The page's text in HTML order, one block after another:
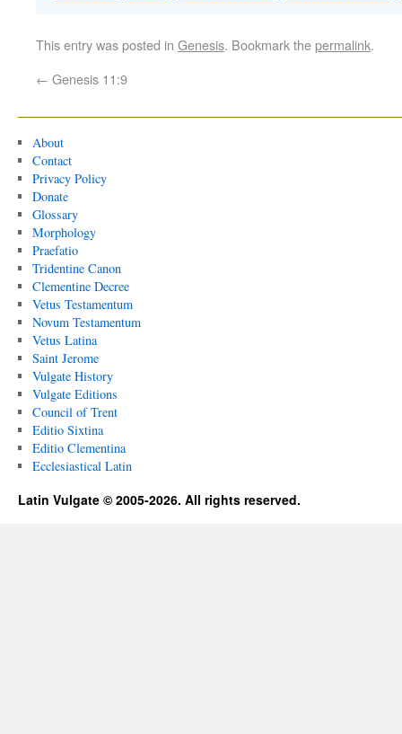
This entry was posted in Genesis. Bookmark thepermalink.
← Genesis 11:9
About
Contact
Privacy Policy
Donate
Glossary
Morphology
Praefatio
Tridentine Canon
Clementine Decree
Vetus Testamentum
Novum Testamentum
Vetus Latina
Saint Jerome
Vulgate History
Vulgate Editions
Council of Trent
Editio Sixtina
Editio Clementina
Ecclesiastical Latin
Latin Vulgate © 2005-2026. All rights reserved.